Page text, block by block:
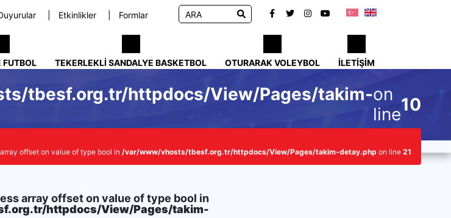
Etkinlikler Formlar
FUTBOL TEKERLEKLI SANDALYE BASKETBOL OTURARAK VOLEYBOL İLETIŞIM
tbesf.org.tr/httpdocs/View/Pages/takim-on
line10
offset on value of type bool in/var/www/vhosts/tbesf.org.tr/httpdocs/View/Pages/takim-detay.php on line21
array offset on value of type bool in
httpdocs/View/Pages/takim-